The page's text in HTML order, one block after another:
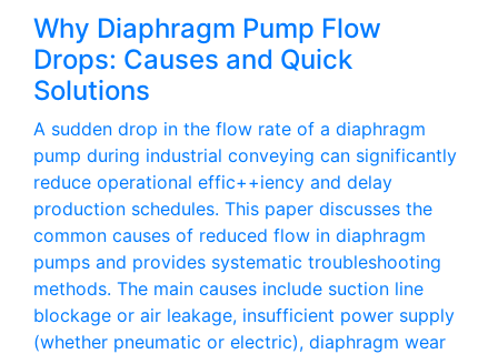
Why Diaphragm Pump Flow
Drops: Causes and Quick
Solutions
A sudden drop in the flow rate of a diaphragm
pump during industrial conveying can significantly
reduce operational effic++iency and delay
production schedules. This paper discusses the
common causes of reduced flow in diaphragm
pumps and provides systematic troubleshooting
methods. The main causes include suction line
blockage or air leakage, insufficient power supply
(whether pneumatic or electric), diaphragm wear